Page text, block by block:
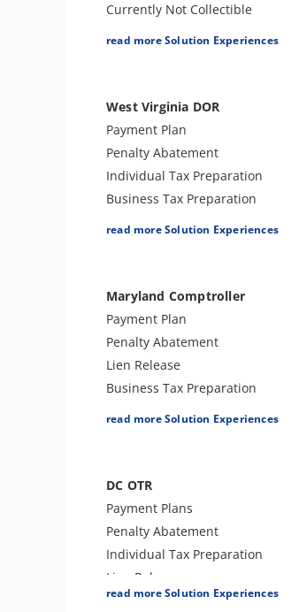
Currently Not Collectible
Partial Payment Installment
Amend Tax Returns
Innocent Spouse Relief
Injured Spouse Relief
CDP Hearing
Audit Reconsideration
Lien Subordination
Tax-Related Identity Relief
4180 Interview Support
Audit Representation
CSED Analysis
read more Solution Experiences
West Virginia DOR
Payment Plan
Penalty Abatement
Individual Tax Preparation
Business Tax Preparation
Audit Defense & Support
read more Solution Experiences
Maryland Comptroller
Payment Plan
Penalty Abatement
Lien Release
Business Tax Preparation
Individual Tax Preparation
read more Solution Experiences
DC OTR
Payment Plans
Penalty Abatement
Individual Tax Preparation
Lien Release
Amend Tax Returns
read more Solution Experiences